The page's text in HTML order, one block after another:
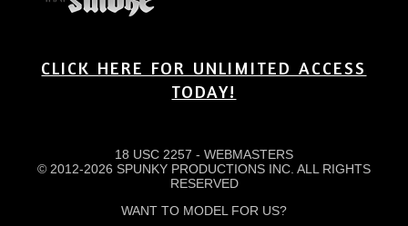
CLICK HERE FOR UNLIMITED ACCESS
TODAY!
18 USC 2257 - WEBMASTERS
© 2012-2026 SPUNKY PRODUCTIONS INC. ALL RIGHTS
RESERVED
WANT TO MODEL FOR US?